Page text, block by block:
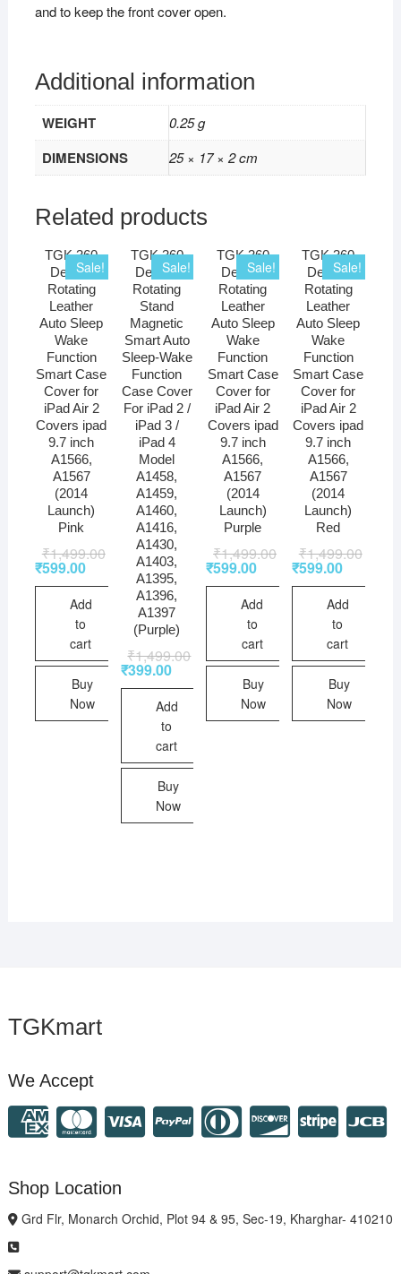
and to keep the front cover open.
Additional information
WEIGHT 0.25 g
DIMENSIONS 25 × 17 × 2 cm
Related products
Sale!
TGK 360
Degree
Rotating
Leather
Auto Sleep
Wake
Function
Smart Case
Cover for
iPad Air 2
Covers ipad
9.7 inch
A1566,
A1567
(2014
Launch)
Pink
₹1,499.00
₹599.00
Add
to
cart
Buy
Now
Sale!
TGK 360
Degree
Rotating
Stand
Magnetic
Smart Auto
Sleep-Wake
Function
Case Cover
For iPad 2 /
iPad 3 /
iPad 4
Model
A1458,
A1459,
A1460,
A1416,
A1430,
A1403,
A1395,
A1396,
A1397
(Purple)
₹1,499.00
₹399.00
Add
to
cart
Buy
Now
Sale!
TGK 360
Degree
Rotating
Leather
Auto Sleep
Wake
Function
Smart Case
Cover for
iPad Air 2
Covers ipad
9.7 inch
A1566,
A1567
(2014
Launch)
Purple
₹1,499.00
₹599.00
Add
to
cart
Buy
Now
Sale!
TGK 360
Degree
Rotating
Leather
Auto Sleep
Wake
Function
Smart Case
Cover for
iPad Air 2
Covers ipad
9.7 inch
A1566,
A1567
(2014
Launch)
Red
₹1,499.00
₹599.00
Add
to
cart
Buy
Now
TGKmart
We Accept
Shop Location
Grd Flr, Monarch Orchid, Plot 94 & 95, Sec-19, Kharghar- 410210